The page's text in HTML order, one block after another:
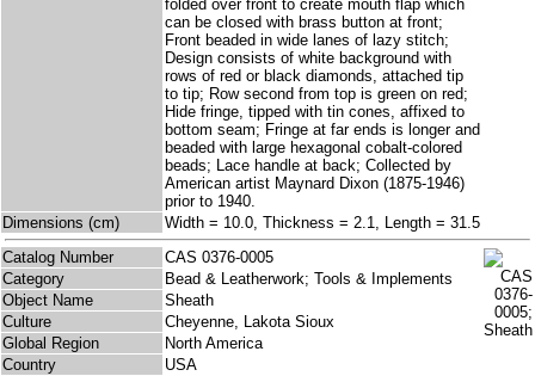
folded over front to create mouth flap which
can be closed with brass button at front;
Front beaded in wide lanes of lazy stitch;
Design consists of white background with
rows of red or black diamonds, attached tip
to tip; Row second from top is green on red;
Hide fringe, tipped with tin cones, affixed to
bottom seam; Fringe at far ends is longer and
beaded with large hexagonal cobalt-colored
beads; Lace handle at back; Collected by
American artist Maynard Dixon (1875-1946)
prior to 1940.
Dimensions (cm)
Width = 10.0, Thickness = 2.1, Length = 31.5
Catalog Number
CAS 0376-0005
Category
Bead & Leatherwork; Tools & Implements
Object Name
Sheath
Culture
Cheyenne, Lakota Sioux
Global Region
North America
Country
USA